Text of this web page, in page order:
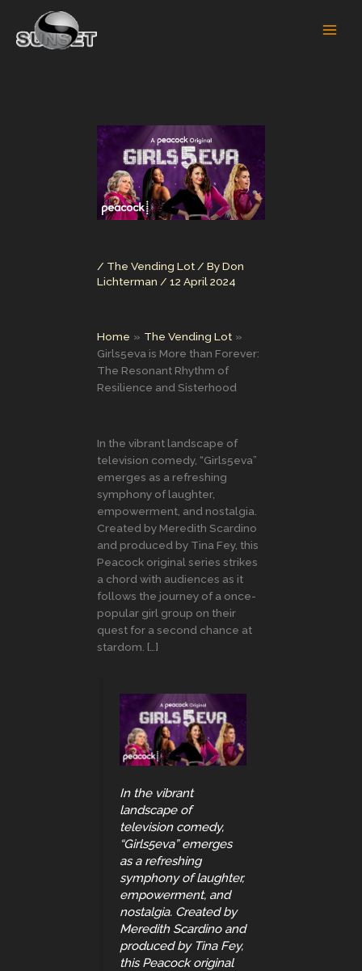
content
/ The Vending Lot / ByDon
Lichterman / 12 April 2024
Home
The Vending Lot
Girls5eva is More than Forever:
The Resonant Rhythm of
Resilience and Sisterhood
In the vibrant landscape of
television comedy, “Girls5eva”
emerges as a refreshing
symphony of laughter,
empowerment, and nostalgia.
Created by Meredith Scardino
and produced by Tina Fey, this
Peacock original series strikes
a chord with audiences as it
follows the journey of a once-
popular girl group on their
quest for a second chance at
stardom. […]
In the vibrant
landscape of
television comedy,
“Girls5eva” emerges
as a refreshing
symphony of laughter,
empowerment, and
nostalgia. Created by
Meredith Scardino and
produced by Tina Fey,
this Peacock original